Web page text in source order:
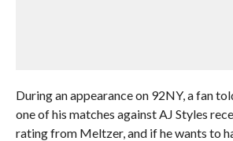
During an appearance on 92NY, a fan
one of his matches against AJ Styles
rating from Meltzer, and if he wants to